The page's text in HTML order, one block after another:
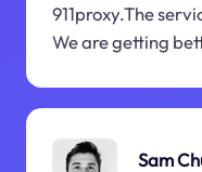
911proxy.The
We are getting
Sam